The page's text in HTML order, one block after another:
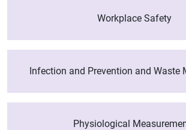
Workplace Safety
Infection and Prevention and Waste
Physiological